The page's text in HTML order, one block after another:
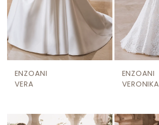
ENZOANI
VERA
ENZOANI
VERONIKA